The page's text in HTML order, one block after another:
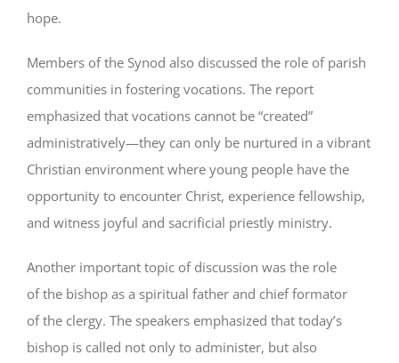
hope.
Members of the Synod also discussed the role of parish
communities in fostering vocations. The report
emphasized that vocations cannot be “created”
administratively—they can only be nurtured in a vibrant
Christian environment where young people have the
opportunity to encounter Christ, experience fellowship,
and witness joyful and sacrificial priestly ministry.
Another important topic of discussion was the role
of the bishop as a spiritual father and chief formator
of the clergy. The speakers emphasized that today’s
bishop is called not only to administer, but also